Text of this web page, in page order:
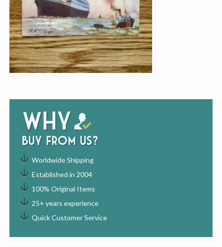
Why
buy from us?
Worldwide Shipping
Established in 2004
100% Original Items
25+ years experience
Quick Customer Service